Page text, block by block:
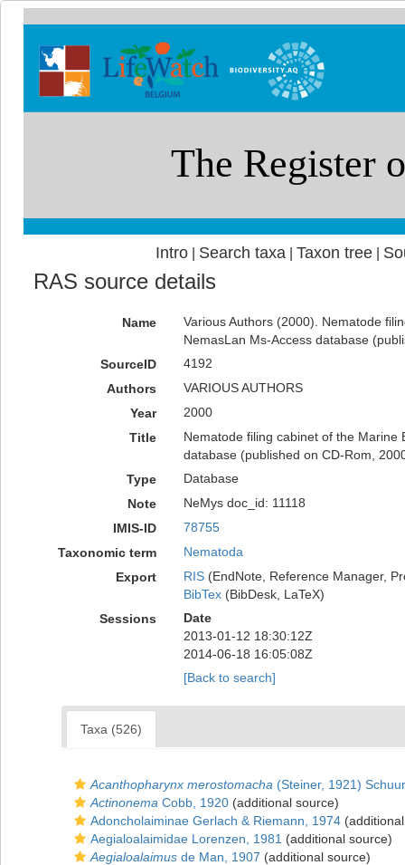
Intro| Search taxa Taxon tree|
RAS source details
Name
Various Authors (2000). Nematode
NemasLan Ms-Access database
SourceID
4192
Authors
VARIOUS AUTHORS
Year
2000
Title
Nematode filing cabinet of the Marine
database (published on CD-Rom,
Type
Database
Note
NeMys doc_id: 11118
IMIS-ID
78755
Taxonomic term
Nematoda
Export
RIS(EndNote, Reference Manager,
BibTex(BibDesk, LaTeX)
Sessions
Date
2013-01-12 18:30:12Z
2014-06-18 16:05:08Z
[Back to search]
Taxa (526)
Acanthopharynx merostomacha (Steiner, 1921)
Actinonema Cobb, 1920 (additional source)
Adoncholaiminae Gerlach & Riemann, 1974
Aegialoalaimidae Lorenzen, 1981 (additional source)
Aegialoalaimus de Man, 1907 (additional source)